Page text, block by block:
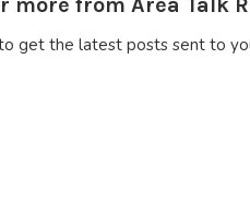
get the latest posts sent to